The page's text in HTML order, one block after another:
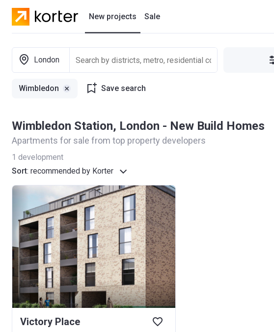
New projects
New houses
Developers
Sale
London
Wimbledon Save search
Wimbledon Station, London - New Build Homes
Apartments for sale from top property developers
1 development
Sort: recommended by Korter
Victory Place